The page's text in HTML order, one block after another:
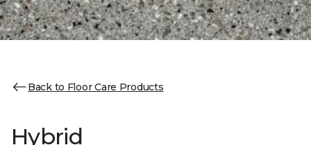
Back to Floor Care Products
Hybrid